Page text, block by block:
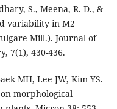
S., Meena, R. D., &
variability in M2
Mill.). Journal of
7(1), 430-436.
MH, Lee JW, Kim YS.
morphological